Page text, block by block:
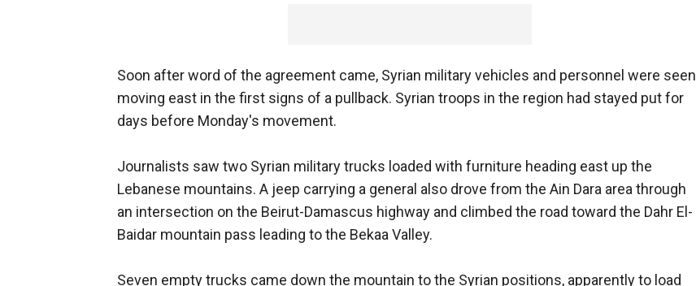
Soon after word of the agreement came, Syrian military vehicles and personnel were seen
moving east in the first signs of a pullback. Syrian troops in the region had stayed put for
days before Monday's movement.
Journalists saw two Syrian military trucks loaded with furniture heading east up the
Lebanese mountains. A jeep carrying a general also drove from the Ain Dara area through
an intersection on the Beirut-Damascus highway and climbed the road toward the Dahr El-
Baidar mountain pass leading to the Bekaa Valley.
Seven empty trucks came down the mountain to the Syrian positions, apparently to load